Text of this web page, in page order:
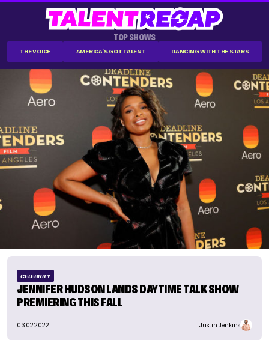
TOP SHOWS
THE VOICE AMERICA'S GOT TALENT DANCING WITH THE STARS
CELEBRITY
JENNIFER HUDSON LANDS DAYTIME TALK SHOW
PREMIERING THIS FALL
03.02.2022 Justin Jenkins